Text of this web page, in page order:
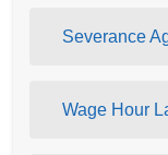
Severance
Wage Hour